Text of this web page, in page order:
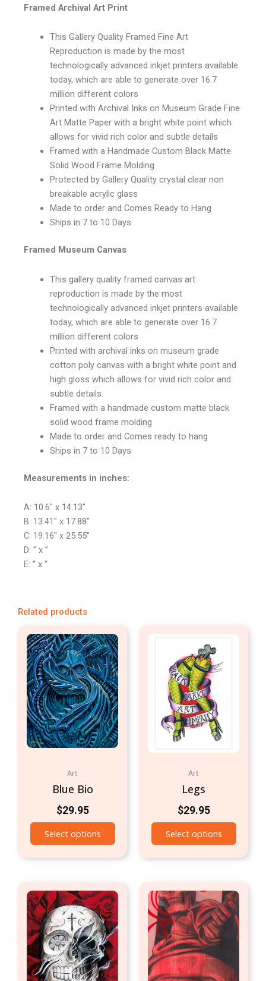
Framed Archival Art Print
This Gallery Quality Framed Fine Art
Reproduction is made by the most
technologically advanced inkjet printers available
today, which are able to generate over 16.7
million different colors
Printed with Archival Inks on Museum Grade Fine
Art Matte Paper with a bright white point which
allows for vivid rich color and subtle details
Framed with a Handmade Custom Black Matte
Solid Wood Frame Molding
Protected by Gallery Quality crystal clear non
breakable acrylic glass
Made to order and Comes Ready to Hang
Ships in 7 to 10 Days
Framed Museum Canvas
This gallery quality framed canvas art
reproduction is made by the most
technologically advanced inkjet printers available
today, which are able to generate over 16.7
million different colors
Printed with archival inks on museum grade
cotton poly canvas with a bright white point and
high gloss which allows for vivid rich color and
subtle details.
Framed with a handmade custom matte black
solid wood frame molding
Made to order and Comes ready to hang
Ships in 7 to 10 Days
Measurements in inches:
A: 10.6″ x 14.13″
B: 13.41″ x 17.88″
C: 19.16″ x 25.55″
D: ” x ”
E: ” x “
Related products
Art
Blue Bio
$29.95
Select options
Art
Legs
$29.95
Select options